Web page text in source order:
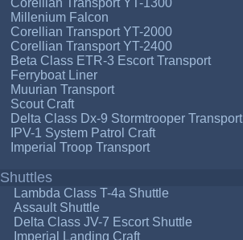
Corellian Transport YT-1300
Millenium Falcon
Corellian Transport YT-2000
Corellian Transport YT-2400
Beta Class ETR-3 Escort Transport
Ferryboat Liner
Muurian Transport
Scout Craft
Delta Class Dx-9 Stormtrooper Transport
IPV-1 System Patrol Craft
Imperial Troop Transport
Shuttles
Lambda Class T-4a Shuttle
Assault Shuttle
Delta Class JV-7 Escort Shuttle
Imperial Landing Craft